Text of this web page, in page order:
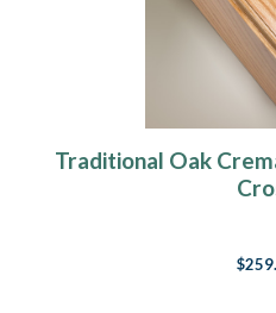
Traditional Oak